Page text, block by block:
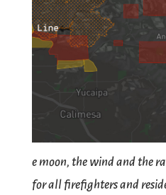
e moon, the wind and the
for all firefighters and